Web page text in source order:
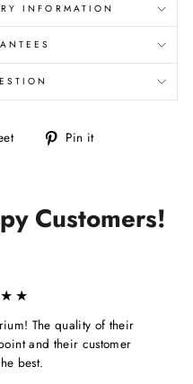
INFORMATION
Tweet Pin it
Customers!
The quality of their
and their customer
best.